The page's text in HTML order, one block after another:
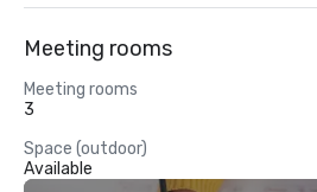
Meeting rooms
Meeting rooms
3
Space (outdoor)
Available